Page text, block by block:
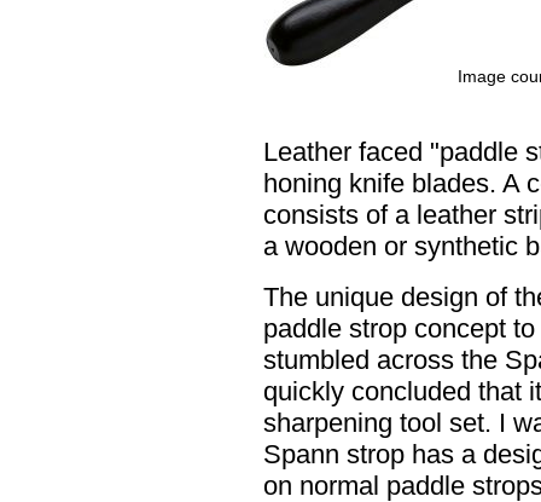
Image
Leather faced "paddle
honing knife blades. A
consists of a leather
a wooden or synthetic
The unique design of
paddle strop concept
stumbled across the
quickly concluded that
sharpening tool set. I
Spann strop has a
on normal paddle